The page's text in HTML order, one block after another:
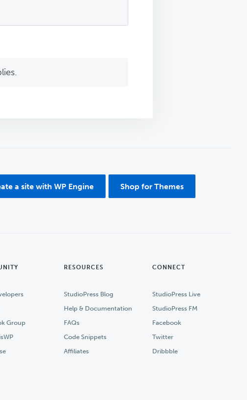
a site with WP Engine Shop for Themes
Group
RESOURCES
StudioPress Blog
Help & Documentation
FAQs
Code Snippets
Affiliates
CONNECT
StudioPress Live
StudioPress FM
Facebook
Twitter
Dribbble